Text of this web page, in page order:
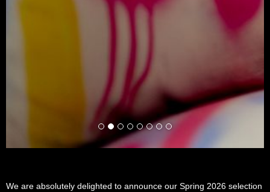
We are absolutely delighted to announce our Spring 2026 selection